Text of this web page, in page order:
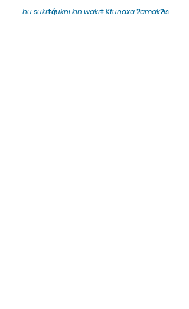
hu sukiǂq̓ukni kin wakiǂ Ktunaxa ʔamakʔis